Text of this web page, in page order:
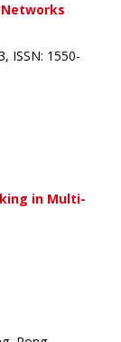
, ISSN: 1550-
in Multi-